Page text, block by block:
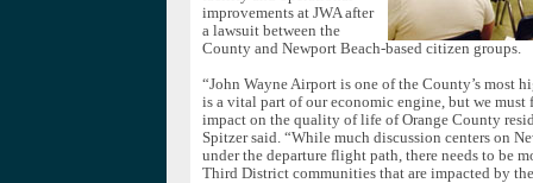
improvements at JWA after
a lawsuit between the
County and Newport Beach-based citizen groups.
“John Wayne Airport is one of the County’s most
is a vital part of our economic engine, but we
impact on the quality of life of Orange County
Spitzer said. “While much discussion centers on
under the departure flight path, there needs to be
Third District communities that are impacted by